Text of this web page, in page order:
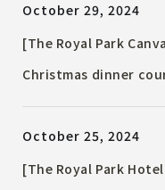
October 29, 2024
[The Royal Park
Christmas dinner
crafts set up at the
October 25, 2024
[The Royal Park